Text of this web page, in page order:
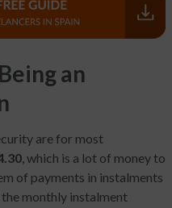
an
are for most
, which is a lot of money to
of payments in instalments
monthly instalment